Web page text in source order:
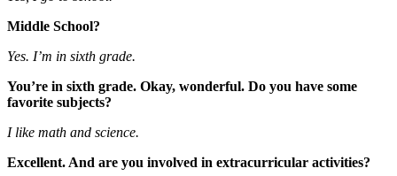
Middle School?
Yes. I’m in sixth grade.
You’re in sixth grade. Okay, wonderful. Do you have some
favorite subjects?
I like math and science.
Excellent. And are you involved in extracurricular activities?